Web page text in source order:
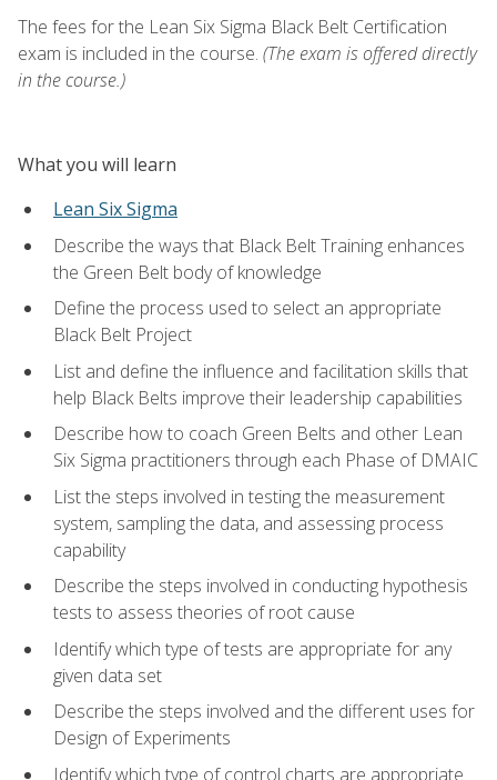
The fees for the Lean Six Sigma Black Belt Certification
exam is included in the course. (The exam is offered directly
in the course.)
What you will learn
Lean Six Sigma
Describe the ways that Black Belt Training enhances
the Green Belt body of knowledge
Define the process used to select an appropriate
Black Belt Project
List and define the influence and facilitation skills that
help Black Belts improve their leadership capabilities
Describe how to coach Green Belts and other Lean
Six Sigma practitioners through each Phase of DMAIC
List the steps involved in testing the measurement
system, sampling the data, and assessing process
capability
Describe the steps involved in conducting hypothesis
tests to assess theories of root cause
Identify which type of tests are appropriate for any
given data set
Describe the steps involved and the different uses for
Design of Experiments
Identify which type of control charts are appropriate